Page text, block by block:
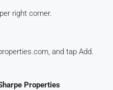
right corner.
and tap Add.
Properties